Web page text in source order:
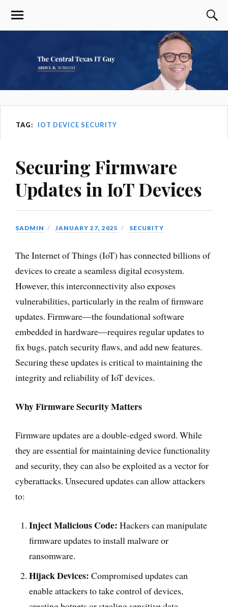
TAG: IOT DEVICE SECURITY
Securing Firmware
Updates in IoT Devices
SADMIN JANUARY 27, 2025 SECURITY
The Internet of Things (IoT) has connected billions of
devices to create a seamless digital ecosystem.
However, this interconnectivity also exposes
vulnerabilities, particularly in the realm of firmware
updates. Firmware—the foundational software
embedded in hardware—requires regular updates to
fix bugs, patch security flaws, and add new features.
Securing these updates is critical to maintaining the
integrity and reliability of IoT devices.
Why Firmware Security Matters
Firmware updates are a double-edged sword. While
they are essential for maintaining device functionality
and security, they can also be exploited as a vector for
cyberattacks. Unsecured updates can allow attackers
to:
Inject Malicious Code: Hackers can manipulate
firmware updates to install malware or
ransomware.
Hijack Devices: Compromised updates can
enable attackers to take control of devices,